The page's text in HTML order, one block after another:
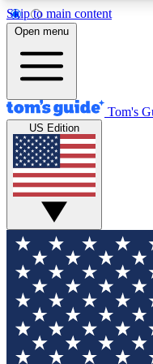
Skip to main content
12
MEMBER FEATURES
Exclusive
Tech news direct to
GET CLUB
For the fastest way
your email below.
and sign you up to
updated on all the
Open menu
Tom's
US Edition